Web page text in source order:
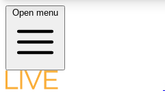
Open menu